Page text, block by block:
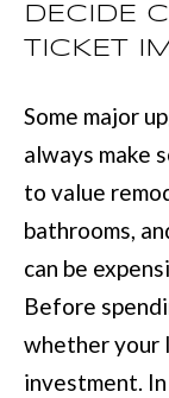
DECIDE
TICKET
Some major
always make
to value
bathrooms,
can be
Before
whether your
investment.